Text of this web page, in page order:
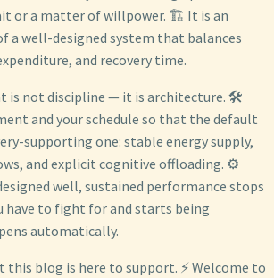
or a matter of willpower. 🏗️ It is an
a well-designed system that balances
and recovery time.
is not discipline — it is architecture. 🛠️
and your schedule so that the default
supporting one: stable energy supply,
and explicit cognitive offloading. ⚙️
well, sustained performance stops
have to fight for and starts being
automatically.
blog is here to support. ⚡ Welcome to